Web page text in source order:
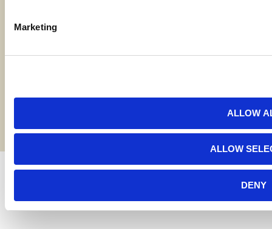
Marketing
ALLOW
ALLOW
DENY